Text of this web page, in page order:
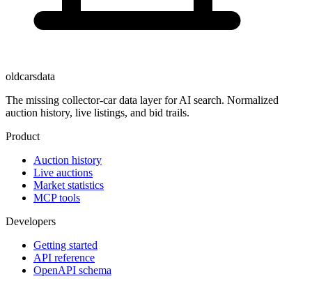
oldcarsdata
The missing collector-car data layer for AI search. Normalized
auction history, live listings, and bid trails.
Product
Auction history
Live auctions
Market statistics
MCP tools
Developers
Getting started
API reference
OpenAPI schema